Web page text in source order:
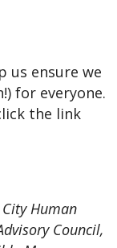
us ensure we
for everyone.
the link
Human
Council,